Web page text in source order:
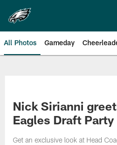
main
content
All Photos Gameday
Nick Sirianni
Eagles Draft Party
Get an exclusive look at Head